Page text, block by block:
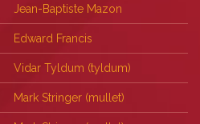
Jean-Baptiste Mazon
Edward Francis
Vidar Tyldum (‎tyldum‎)
Mark Stringer (‎mullet‎)